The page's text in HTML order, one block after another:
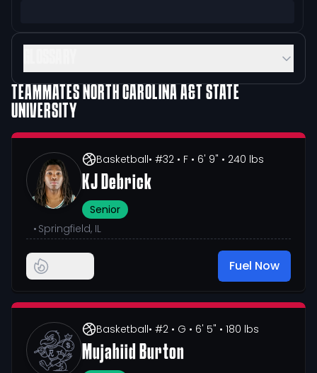
TEAMMATES NORTH CAROLINA A&T STATE
UNIVERSITY
Basketball• #32 • F • 6' 9" • 240 lbs
KJ Debrick
Senior
• Springfield, IL
Fuel Now
Basketball• #2 • G • 6' 5" • 180 lbs
Mujahiid Burton